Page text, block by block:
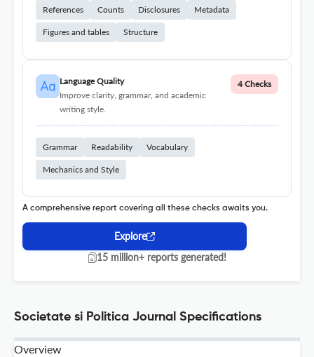
References Counts Disclosures Metadata
Figures and tables Structure
Language Quality
Improve clarity, grammar, and academic
writing style.
4 Checks
Grammar Readability Vocabulary
Mechanics and Style
A comprehensive report covering all these checks awaits you.
Explore
15 million+ reports generated!
Societate si Politica Journal Specifications
Overview